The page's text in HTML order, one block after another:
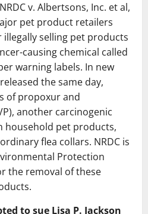
v. Albertsons, Inc. et al,
pet product retailers
selling pet products
causing chemical called
warning labels. In new
the same day,
of propoxur and
another carcinogenic
household pet products,
flea collars. NRDC is
Protection
the removal of these
to sue Lisa P. Jackson